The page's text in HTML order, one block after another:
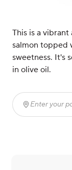
This is a
salmon topped
sweetness. It's
in olive oil.
Enter your